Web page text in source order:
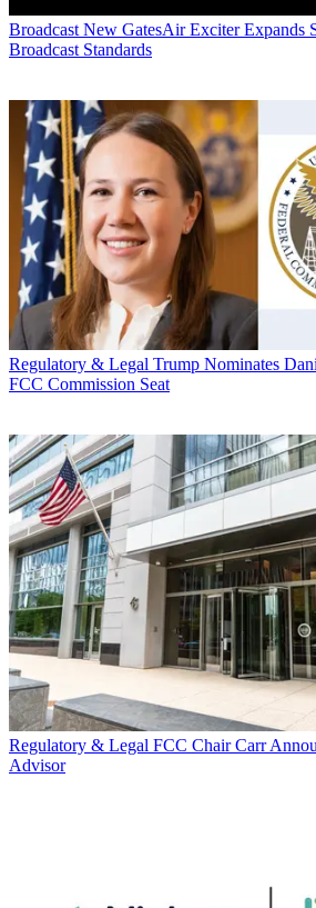
Broadcast New GatesAir Exciter Expands
Broadcast Standards
Regulatory & Legal Trump Nominates
FCC Commission Seat
Regulatory & Legal FCC Chair Carr
Advisor